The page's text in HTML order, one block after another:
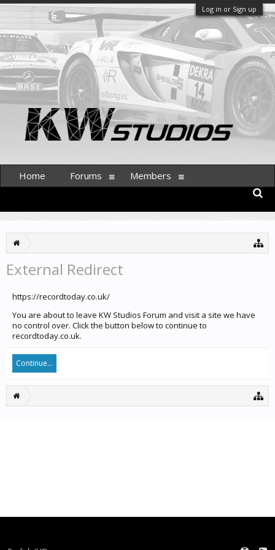
Log in or Sign up
External Redirect
https://recordtoday.co.uk/
You are about to leave KW Studios Forum and visit a site we have
no control over. Click the button below to continue to
recordtoday.co.uk.
Continue...
Home Forums Members